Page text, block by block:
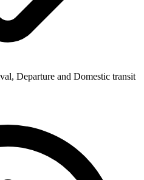
Departure and Domestic transit